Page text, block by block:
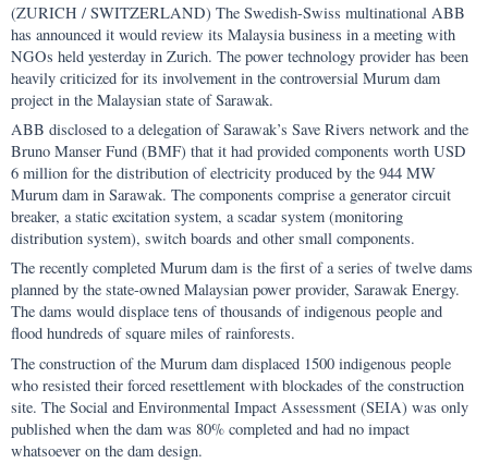
(ZURICH / SWITZERLAND) The Swedish-Swiss multinational ABB
has announced it would review its Malaysia business in a meeting with
NGOs held yesterday in Zurich. The power technology provider has been
heavily criticized for its involvement in the controversial Murum dam
project in the Malaysian state of Sarawak.
ABB disclosed to a delegation of Sarawak’s Save Rivers network and the
Bruno Manser Fund (BMF) that it had provided components worth USD
6 million for the distribution of electricity produced by the 944 MW
Murum dam in Sarawak. The components comprise a generator circuit
breaker, a static excitation system, a scadar system (monitoring
distribution system), switch boards and other small components.
The recently completed Murum dam is the first of a series of twelve dams
planned by the state-owned Malaysian power provider, Sarawak Energy.
The dams would displace tens of thousands of indigenous people and
flood hundreds of square miles of rainforests.
The construction of the Murum dam displaced 1500 indigenous people
who resisted their forced resettlement with blockades of the construction
site. The Social and Environmental Impact Assessment (SEIA) was only
published when the dam was 80% completed and had no impact
whatsoever on the dam design.